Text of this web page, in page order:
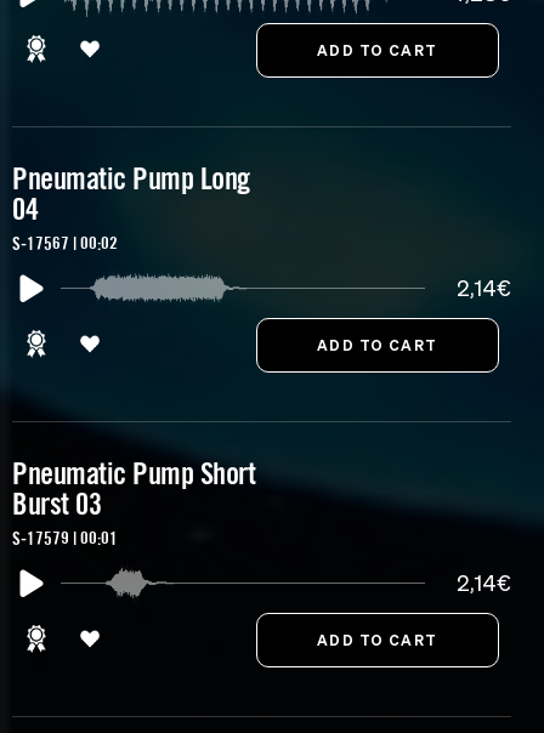
Pneumatic Pump Long
04
S-17567 | 00:02
2,14€
Pneumatic Pump Short
Burst 03
S-17579 | 00:01
2,14€